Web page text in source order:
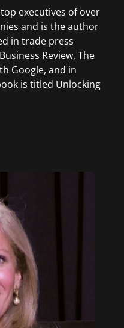
executives of over
and is the author
in trade press
Review, The
Google, and in
is titled Unlocking